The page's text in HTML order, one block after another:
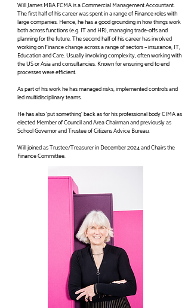
Will James MBA FCMA is a Commercial Management Accountant.
The first half of his career was spent in a range of Finance roles with
large companies. Hence, he has a good grounding in how things work
both across functions (e.g. IT and HR), managing trade-offs and
planning for the future. The second half of his career has involved
working on Finance change across a range of sectors – insurance, IT,
Education and Care. Usually involving complexity, often working with
the US or Asia and consultancies. Known for ensuring end to end
processes were efficient.
As part of his work he has managed risks, implemented controls and
led multidisciplinary teams.
He has also ‘put something’ back as for his professional body CIMA as
elected Member of Council and Area Chairman and previously as
School Governor and Trustee of Citizens Advice Bureau.
Will joined as Trustee/Treasurer in December 2024 and Chairs the
Finance Committee.